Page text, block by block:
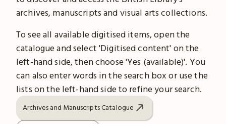
archives, manuscripts and visual arts collections.
To see all available digitised items, open the
catalogue and select 'Digitised content' on the
left-hand side, then choose 'Yes (available)'. You
can also enter words in the search box or use the
lists on the left-hand side to refine your search.
Archives and Manuscripts Catalogue